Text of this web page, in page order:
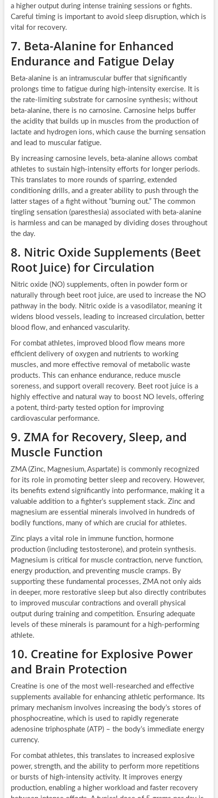
a higher output during intense training sessions or fights.
Careful timing is important to avoid sleep disruption, which is
vital for recovery.
7. Beta-Alanine for Enhanced
Endurance and Fatigue Delay
Beta-alanine is an intramuscular buffer that significantly
prolongs time to fatigue during high-intensity exercise. It is
the rate-limiting substrate for carnosine synthesis; without
beta-alanine, there is no carnosine. Carnosine helps buffer
the acidity that builds up in muscles from the production of
lactate and hydrogen ions, which cause the burning sensation
and lead to muscular fatigue.
By increasing carnosine levels, beta-alanine allows combat
athletes to sustain high-intensity efforts for longer periods.
This translates to more rounds of sparring, extended
conditioning drills, and a greater ability to push through the
latter stages of a fight without “burning out.” The common
tingling sensation (paresthesia) associated with beta-alanine
is harmless and can be managed by dividing doses throughout
the day.
8. Nitric Oxide Supplements (Beet
Root Juice) for Circulation
Nitric oxide (NO) supplements, often in powder form or
naturally through beet root juice, are used to increase the NO
pathway in the body. Nitric oxide is a vasodilator, meaning it
widens blood vessels, leading to increased circulation, better
blood flow, and enhanced vascularity.
For combat athletes, improved blood flow means more
efficient delivery of oxygen and nutrients to working
muscles, and more effective removal of metabolic waste
products. This can enhance endurance, reduce muscle
soreness, and support overall recovery. Beet root juice is a
highly effective and natural way to boost NO levels, offering
a potent, third-party tested option for improving
cardiovascular performance.
9. ZMA for Recovery, Sleep, and
Muscle Function
ZMA (Zinc, Magnesium, Aspartate) is commonly recognized
for its role in promoting better sleep and recovery. However,
its benefits extend significantly into performance, making it a
valuable addition to a fighter’s supplement stack. Zinc and
magnesium are essential minerals involved in hundreds of
bodily functions, many of which are crucial for athletes.
Zinc plays a vital role in immune function, hormone
production (including testosterone), and protein synthesis.
Magnesium is critical for muscle contraction, nerve function,
energy production, and preventing muscle cramps. By
supporting these fundamental processes, ZMA not only aids
in deeper, more restorative sleep but also directly contributes
to improved muscular contractions and overall physical
output during training and competition. Ensuring adequate
levels of these minerals is paramount for a high-performing
athlete.
10. Creatine for Explosive Power
and Brain Protection
Creatine is one of the most well-researched and effective
supplements available for enhancing athletic performance. Its
primary mechanism involves increasing the body’s stores of
phosphocreatine, which is used to rapidly regenerate
adenosine triphosphate (ATP) – the body’s immediate energy
currency.
For combat athletes, this translates to increased explosive
power, strength, and the ability to perform more repetitions
or bursts of high-intensity activity. It improves energy
production, enabling a higher workload and faster recovery